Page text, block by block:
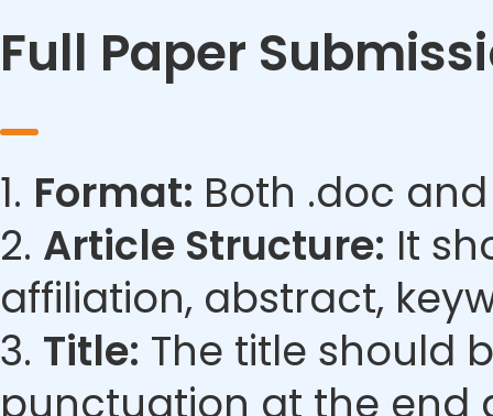
Full Paper
1. Format: Both .doc
2. Article Structure: It
affiliation, abstract,
3. Title: The title should
punctuation at the end